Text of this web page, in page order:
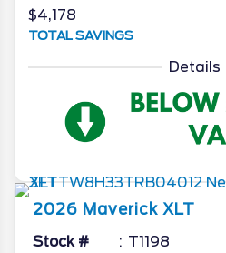
$4,178
TOTAL SAVINGS
Details
2026 Maverick XLT
Stock # T1198